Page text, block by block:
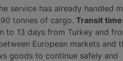
service has already handled
tonnes of cargo. Transit
to 13 days from Turkey and
European markets and
goods to continue safely and